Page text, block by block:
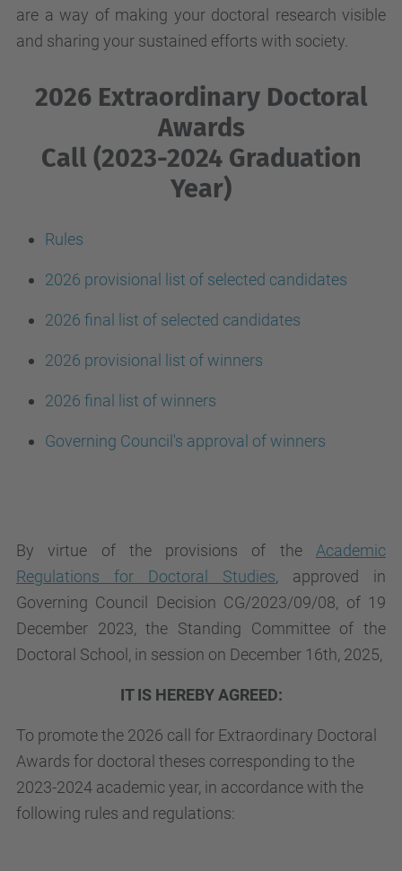
are a way of making your doctoral research visible
and sharing your sustained efforts with society.
2026 Extraordinary Doctoral
Awards
Call (2023-2024 Graduation
Year)
Rules
2026 provisional list of selected candidates
2026 final list of selected candidates
2026 provisional list of winners
2026 final list of winners
Governing Council's approval of winners
By virtue of the provisions of the Academic
Regulations for Doctoral Studies, approved in
Governing Council Decision CG/2023/09/08, of 19
December 2023, the Standing Committee of the
Doctoral School, in session on December 16th, 2025,
IT IS HEREBY AGREED:
To promote the 2026 call for Extraordinary Doctoral
Awards for doctoral theses corresponding to the
2023-2024 academic year, in accordance with the
following rules and regulations: